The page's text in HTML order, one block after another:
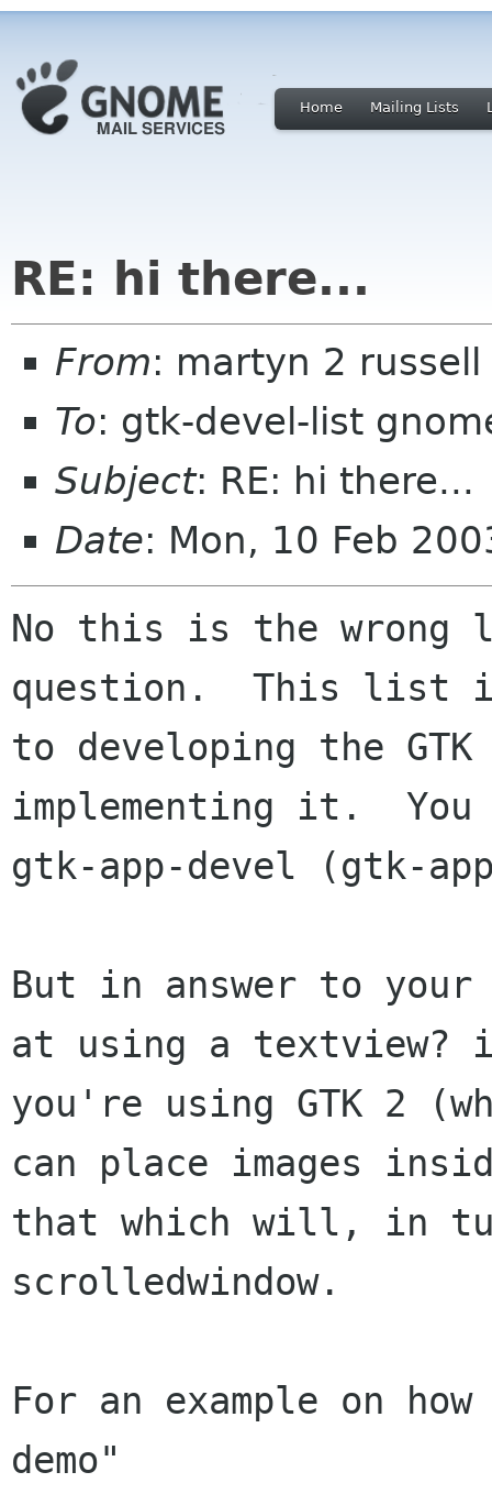
Home Mailing Lists
RE: hi there...
From: martyn 2
To: gtk-devel-list
Subject: RE: hi there...
Date: Mon, 10 Feb
No this is the
question.  This list
to developing the
implementing it.  You
gtk-app-devel (gtk-
But in answer to your
at using a textview?
you're using GTK 2
can place images
that which will, in
scrolledwindow.
For an example on
demo"